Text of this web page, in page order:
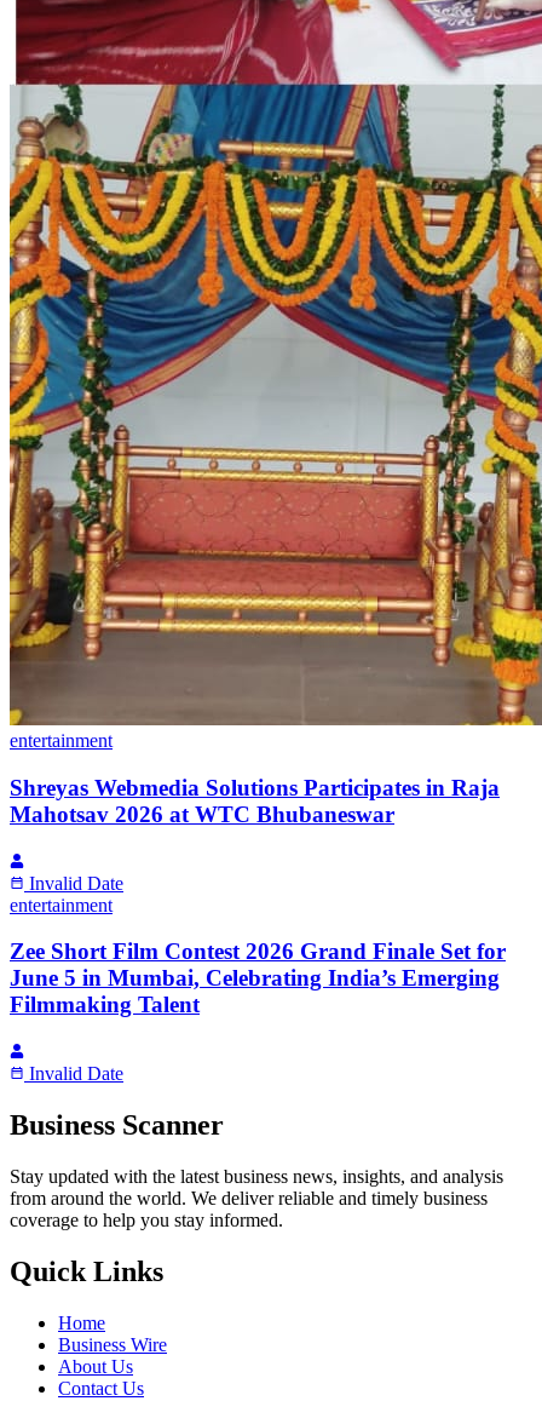
entertainment
Shreyas Webmedia Solutions Participates in Raja
Mahotsav 2026 at WTC Bhubaneswar
Invalid Date
entertainment
Zee Short Film Contest 2026 Grand Finale Set for
June 5 in Mumbai, Celebrating India’s Emerging
Filmmaking Talent
Invalid Date
Business Scanner
Stay updated with the latest business news, insights, and analysis
from around the world. We deliver reliable and timely business
coverage to help you stay informed.
Quick Links
Home
Business Wire
About Us
Contact Us